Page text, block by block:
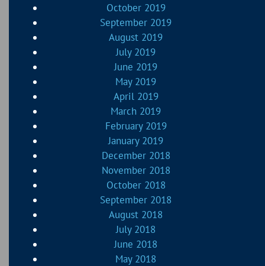
October 2019
September 2019
August 2019
July 2019
June 2019
May 2019
April 2019
March 2019
February 2019
January 2019
December 2018
November 2018
October 2018
September 2018
August 2018
July 2018
June 2018
May 2018